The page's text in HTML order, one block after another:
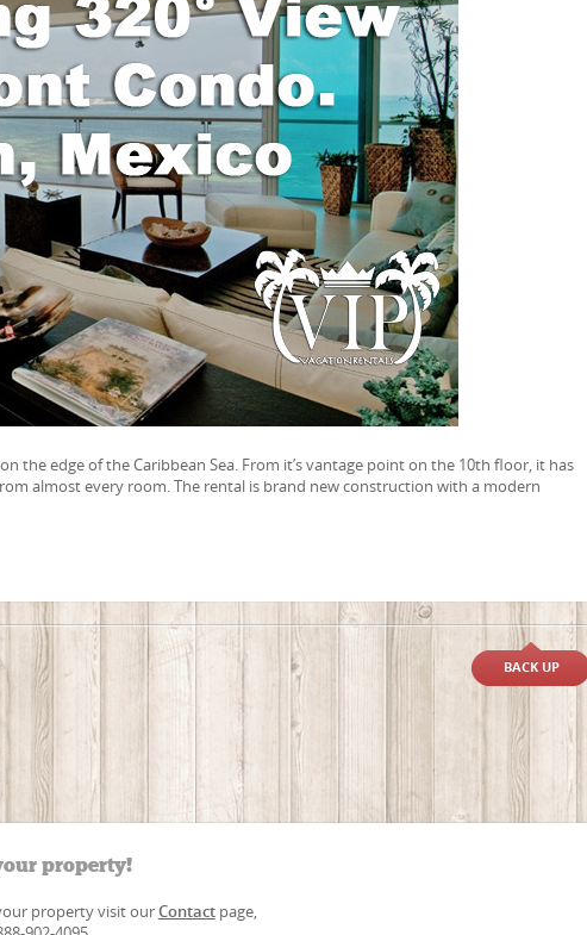
the edge of the Caribbean Sea. From it’s vantage point on the 10th floor, it has
almost every room. The rental is brand new construction with a modern
BACK UP
property!
property visit ourContactpage,